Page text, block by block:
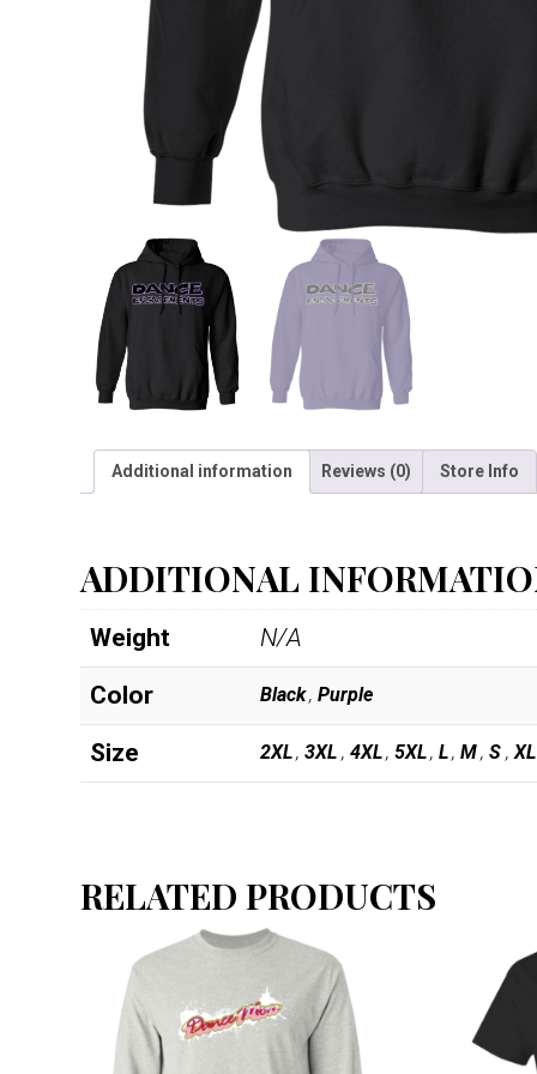
Additional information Reviews (0) Store Info
ADDITIONAL
Weight
N/A
Color
Black,Purple
Size 2XL,3XL , 4XL, 5XL, L,M,S , XL
RELATED PRODUCTS